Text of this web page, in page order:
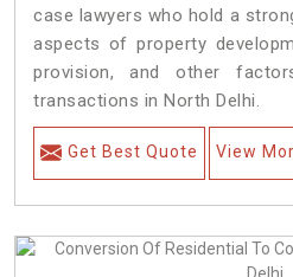
case lawyers who hold a
aspects of property
provision, and other
transactions in North Delhi.
Get Best Quote View